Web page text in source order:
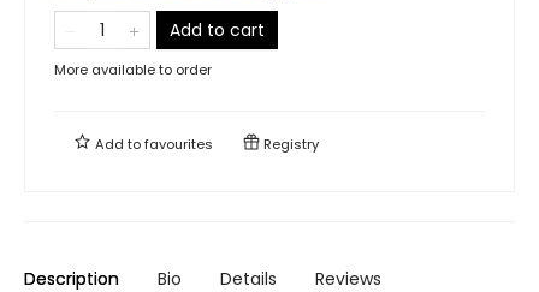
Add to cart
More available to order
Add tofavourites Registry
Description Bio Details Reviews